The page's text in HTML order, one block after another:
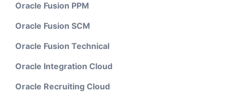
Oracle Fusion PPM
Oracle Fusion SCM
Oracle Fusion Technical
Oracle Integration Cloud
Oracle Recruiting Cloud